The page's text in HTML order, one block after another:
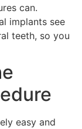
can.
implants see
teeth, so you
easy and